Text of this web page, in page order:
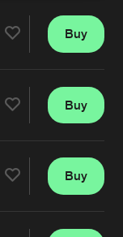
Buy
feat. Examind&
Buy
Examind &
Buy